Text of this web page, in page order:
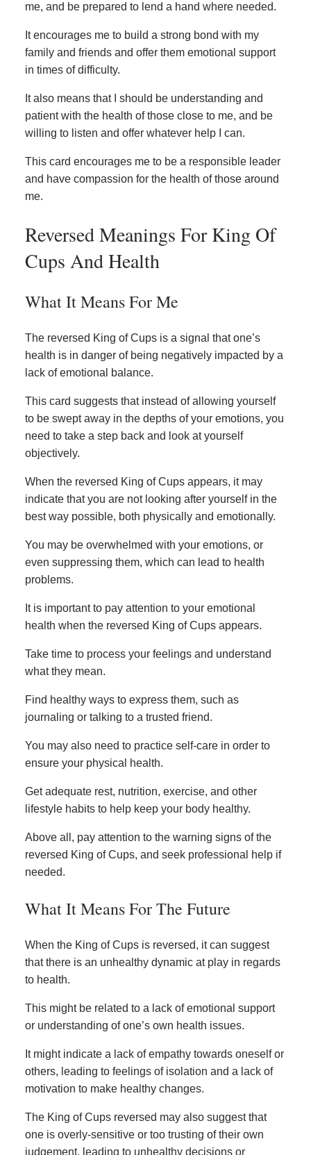
me, and be prepared to lend a hand where needed.
It encourages me to build a strong bond with my
family and friends and offer them emotional support
in times of difficulty.
It also means that I should be understanding and
patient with the health of those close to me, and be
willing to listen and offer whatever help I can.
This card encourages me to be a responsible leader
and have compassion for the health of those around
me.
Reversed Meanings For King Of
Cups And Health
What It Means For Me
The reversed King of Cups is a signal that one’s
health is in danger of being negatively impacted by a
lack of emotional balance.
This card suggests that instead of allowing yourself
to be swept away in the depths of your emotions, you
need to take a step back and look at yourself
objectively.
When the reversed King of Cups appears, it may
indicate that you are not looking after yourself in the
best way possible, both physically and emotionally.
You may be overwhelmed with your emotions, or
even suppressing them, which can lead to health
problems.
It is important to pay attention to your emotional
health when the reversed King of Cups appears.
Take time to process your feelings and understand
what they mean.
Find healthy ways to express them, such as
journaling or talking to a trusted friend.
You may also need to practice self-care in order to
ensure your physical health.
Get adequate rest, nutrition, exercise, and other
lifestyle habits to help keep your body healthy.
Above all, pay attention to the warning signs of the
reversed King of Cups, and seek professional help if
needed.
What It Means For The Future
When the King of Cups is reversed, it can suggest
that there is an unhealthy dynamic at play in regards
to health.
This might be related to a lack of emotional support
or understanding of one’s own health issues.
It might indicate a lack of empathy towards oneself or
others, leading to feelings of isolation and a lack of
motivation to make healthy changes.
The King of Cups reversed may also suggest that
one is overly-sensitive or too trusting of their own
judgement, leading to unhealthy decisions or